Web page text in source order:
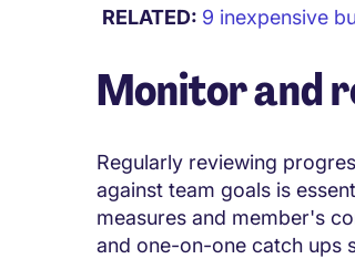
RELATED: 9 inexpensive
Monitor and
Regularly reviewing
against team goals is
measures and member's
and one-on-one catch ups